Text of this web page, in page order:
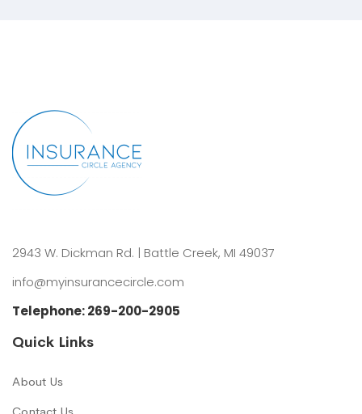
2943 W. Dickman Rd. | Battle Creek, MI 49037
info@myinsurancecircle.com
Telephone:269-200-2905
Quick Links
About Us